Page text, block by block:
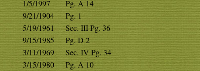
1/5/1997
Pg. A 14
9/21/1904
Pg. 1
5/19/1961
Sec. III Pg. 36
9/15/1985
Pg. D 2
3/11/1969
Sec. IV Pg. 34
3/15/1980
Pg. A 10